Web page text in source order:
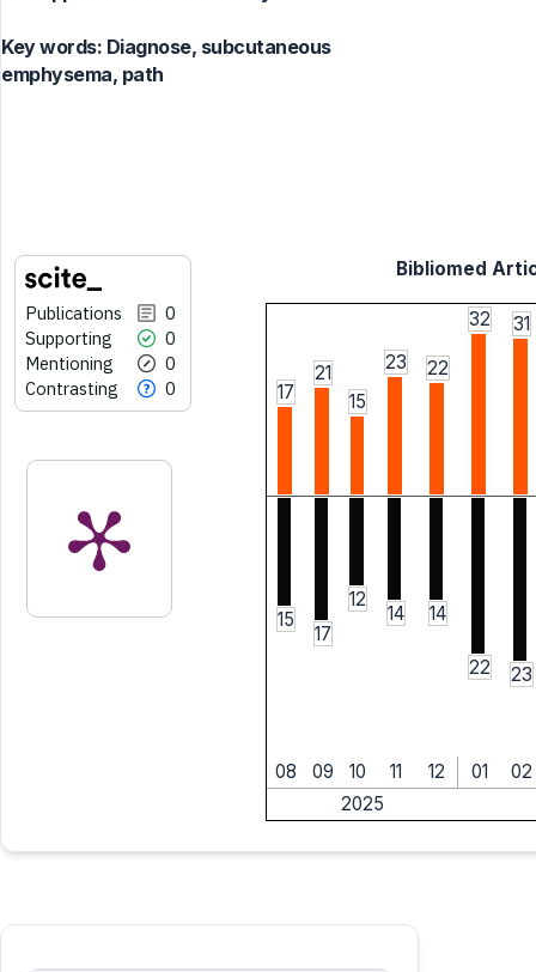
Key words: Diagnose, subcutaneous
emphysema, path
Publications
0
Supporting
0
Mentioning
0
Contrasting
0
Bibliomed
17
21
15
23 22
32 31
15
17
12
14 14
22 23
08 09 10 11 12 01
02
2025